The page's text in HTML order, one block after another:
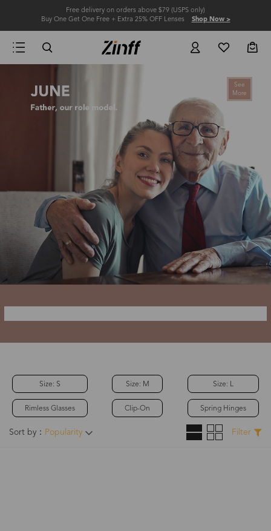
Free delivery on orders above $79 (USPS only)
Buy One Get One Free + Extra 25% OFF Lenses Shop Now >
See
More
Size: S
Rimless Glasses
Size: M
Clip-On
Size: L
Spring Hinges
Sort by： Popularity Filter